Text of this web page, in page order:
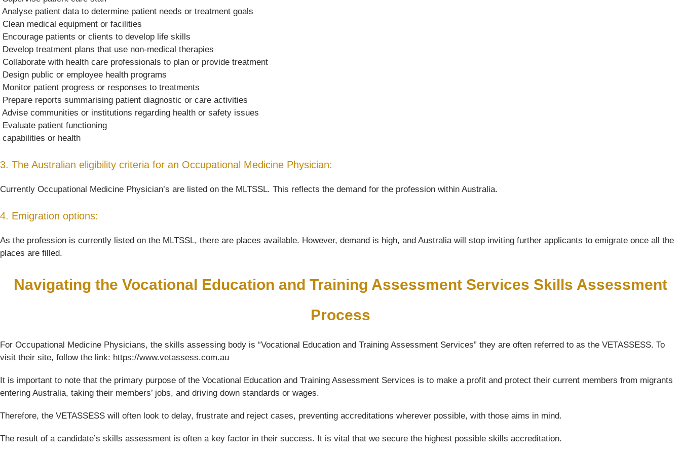
 Analyse patient data to determine patient needs or treatment goals
 Clean medical equipment or facilities
 Encourage patients or clients to develop life skills
 Develop treatment plans that use non-medical therapies
 Collaborate with health care professionals to plan or provide treatment
 Design public or employee health programs
 Monitor patient progress or responses to treatments
 Prepare reports summarising patient diagnostic or care activities
 Advise communities or institutions regarding health or safety issues
 Evaluate patient functioning
 capabilities or health
3. The Australian eligibility criteria for an Occupational Medicine Physician:
Currently Occupational Medicine Physician’s are listed on the MLTSSL. This reflects the demand for the profession within Australia.
4. Emigration options:
As the profession is currently listed on the MLTSSL, there are places available. However, demand is high, and Australia will stop inviting further applicants to emigrate once all the
places are filled.
Navigating the Vocational Education and Training Assessment Services Skills Assessment
Process
For Occupational Medicine Physicians, the skills assessing body is “Vocational Education and Training Assessment Services” they are often referred to as the VETASSESS. To
visit their site, follow the link: https://www.vetassess.com.au
It is important to note that the primary purpose of the Vocational Education and Training Assessment Services is to make a profit and protect their current members from migrants
entering Australia, taking their members’ jobs, and driving down standards or wages.
Therefore, the VETASSESS will often look to delay, frustrate and reject cases, preventing accreditations wherever possible, with those aims in mind.
The result of a candidate’s skills assessment is often a key factor in their success. It is vital that we secure the highest possible skills accreditation.